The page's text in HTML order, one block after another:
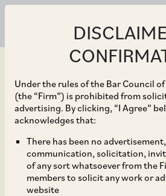
Under the rules of the Bar Council
(the “Firm”) is prohibited from
advertising. By clicking, “I Agree”
acknowledges that:
There has been no
communication, solicitation,
of any sort whatsoever from the
members to solicit any work or
website
Jun 30, 2020
Clarifications
Requirement